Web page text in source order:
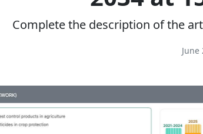
Complete the description of the
June